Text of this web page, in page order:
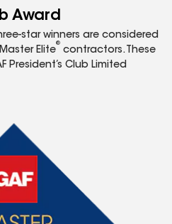
Award
star winners are considered
Elite
®
contractors. These
Club Limited